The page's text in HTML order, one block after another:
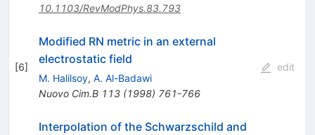
10.1103/RevModPhys.83.793
[6]
Modified RN metric in an external
electrostatic field
M. Halilsoy, A. Al-Badawi
Nuovo Cim.B 113(1998) 761-766
edit
Interpolation of the Schwarzschild and